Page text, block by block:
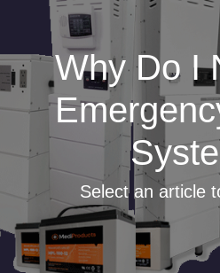
Why Do I
Select an article